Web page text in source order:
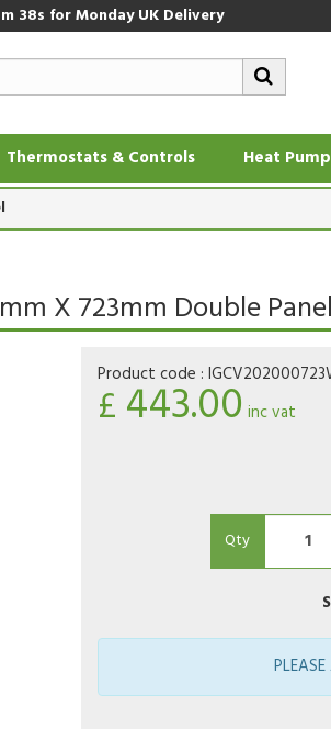
37s for Monday UK Delivery
Thermostats & Controls Heat
X 723mm Double Panel
Product code :
£ 443.00 inc vat
Qty